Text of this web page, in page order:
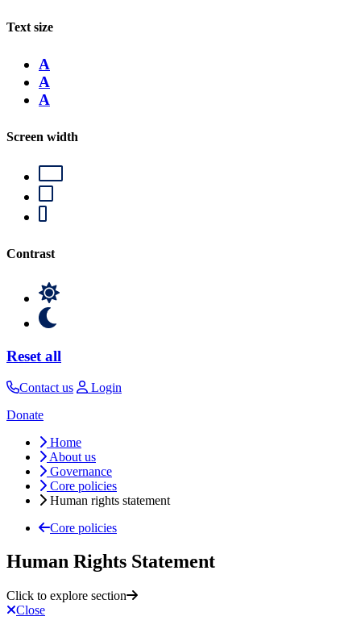
Text size
A
A
A
Screen width
Contrast
Reset all
Contact us
Login
Donate
Home
About us
Governance
Core policies
Human rights statement
Core policies
Human Rights Statement
Click to explore section
Close